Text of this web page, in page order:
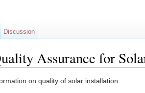
Assurance for
on quality of solar installation.
Discussion